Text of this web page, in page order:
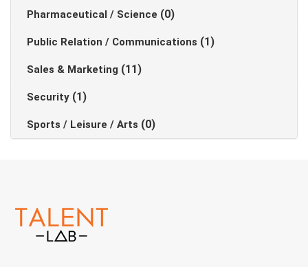
Pharmaceutical / Science (0)
Public Relation / Communications (1)
Sales & Marketing (11)
Security (1)
Sports / Leisure / Arts (0)